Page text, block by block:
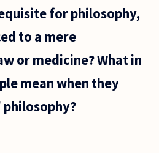
for philosophy,
to a mere
or medicine? What in
mean when they